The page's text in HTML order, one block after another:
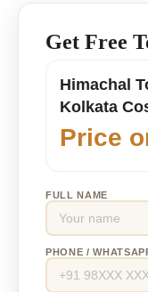
Get Free
Himachal
Kolkata
Price
FULL NAME
PHONE /